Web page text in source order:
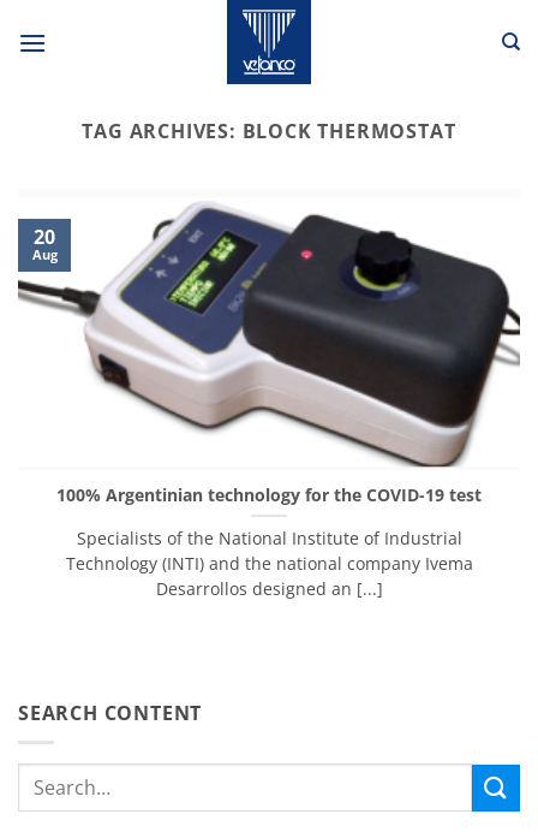
TAG ARCHIVES: BLOCK THERMOSTAT
100% Argentinian technology for the COVID-19 test
Specialists of the National Institute of Industrial
Technology (INTI) and the national company Ivema
Desarrollos designed an [...]
20
Aug
SEARCH CONTENT